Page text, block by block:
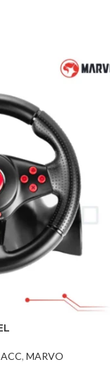
, MARVO